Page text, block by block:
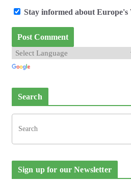
Stay informed about
Search
Sign up for our Newsletter